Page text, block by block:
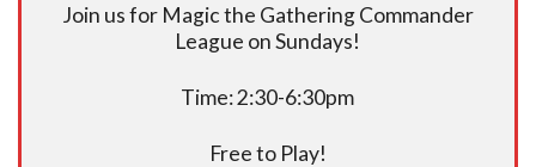
Join us for Magic the Gathering Commander
League on Sundays!
Time: 2:30-6:30pm
Free to Play!